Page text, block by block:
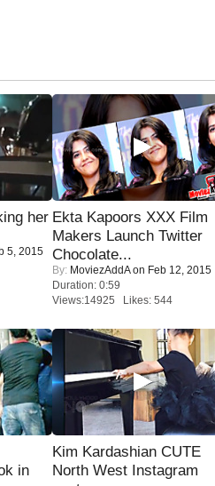
her
5, 2015
Ekta Kapoors XXX Film
Makers Launch Twitter
Chocolate...
By: MoviezAddAon Feb 12, 2015
Duration: 0:59
Views:14925 Likes: 544
in
Kim Kardashian CUTE
North West Instagram